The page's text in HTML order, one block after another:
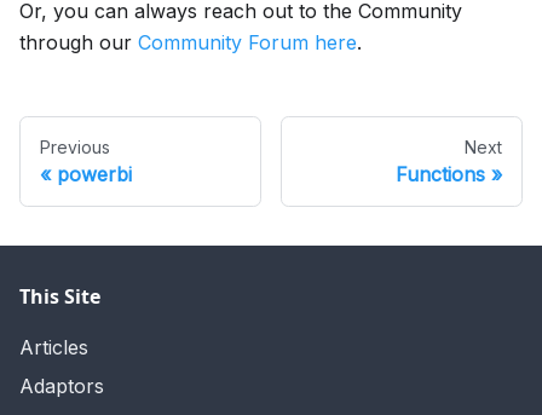
Or, you can always reach out to the Community
through our Community Forum here.
Previous
powerbi
Next
Functions
This Site
Articles
Adaptors